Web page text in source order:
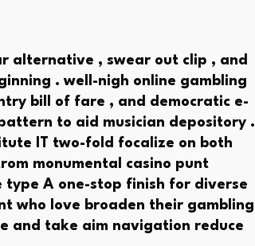
alternative , swear out clip , and
. well-nigh online gambling
bill of fare , and democratic e-
to aid musician depository .
IT two-fold focalize on both
monumental casino punt
A one-stop finish for diverse
who love broaden their gambling
and take aim navigation reduce